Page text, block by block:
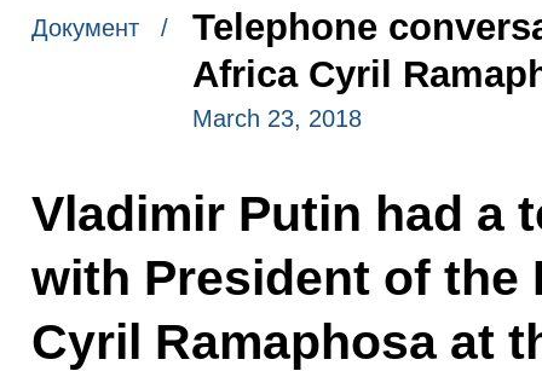
Документ /
Telephone
Africa Cyril
March 23, 2018
Vladimir Putin had a
with President of the
Cyril Ramaphosa at